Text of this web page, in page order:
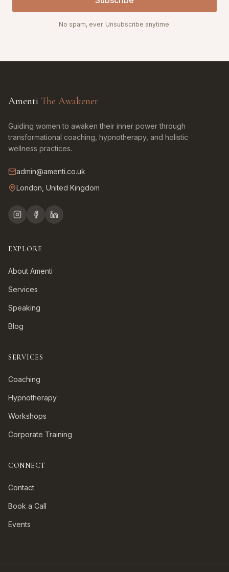
No spam, ever. Unsubscribe anytime.
Amenti The Awakener
Guiding women to awaken their inner power through
transformational coaching, hypnotherapy, and holistic
wellness practices.
admin@amenti.co.uk
London, United Kingdom
EXPLORE
About Amenti
Services
Speaking
Blog
SERVICES
Coaching
Hypnotherapy
Workshops
Corporate Training
CONNECT
Contact
Book a Call
Events